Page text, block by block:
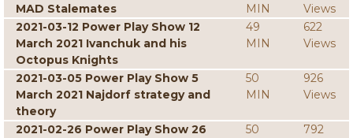
MAD Stalemates
MIN
Views
2021-03-12 Power Play Show 12
March 2021 Ivanchuk and his
Octopus Knights
49
MIN
622
Views
2021-03-05 Power Play Show 5
March 2021 Najdorf strategy and
theory
50
MIN
926
Views
2021-02-26 Power Play Show 26
50
792